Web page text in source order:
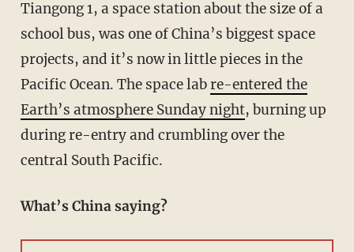
Tiangong 1, a space station about the size of a
school bus, was one of China’s biggest space
projects, and it’s now in little pieces in the
Pacific Ocean. The space labre-entered the
Earth’s atmosphere Sunday night, burning up
during re-entry and crumbling over the
central South Pacific.
What’s China saying?